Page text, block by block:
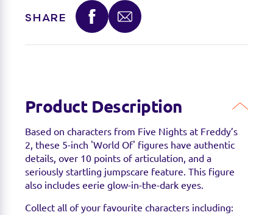
SHARE
Product Description
Based on characters from Five Nights at Freddy’s
2, these 5-inch 'World Of' figures have authentic
details, over 10 points of articulation, and a
seriously startling jumpscare feature. This figure
also includes eerie glow-in-the-dark eyes.
Collect all of your favourite characters including: